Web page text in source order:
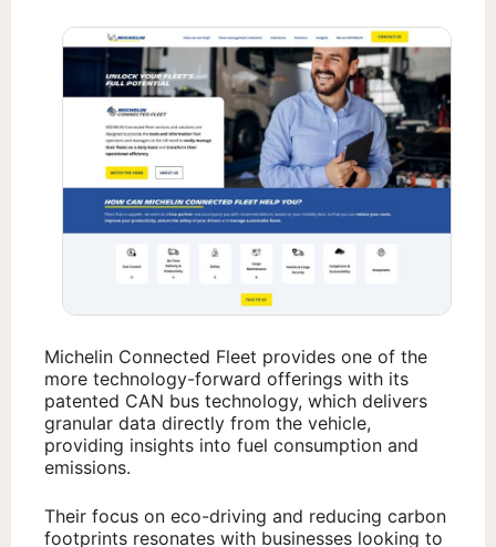
Michelin Connected Fleet provides one of the
more technology-forward offerings with its
patented CAN bus technology, which delivers
granular data directly from the vehicle,
providing insights into fuel consumption and
emissions.
Their focus on eco-driving and reducing carbon
footprints resonates with businesses looking to